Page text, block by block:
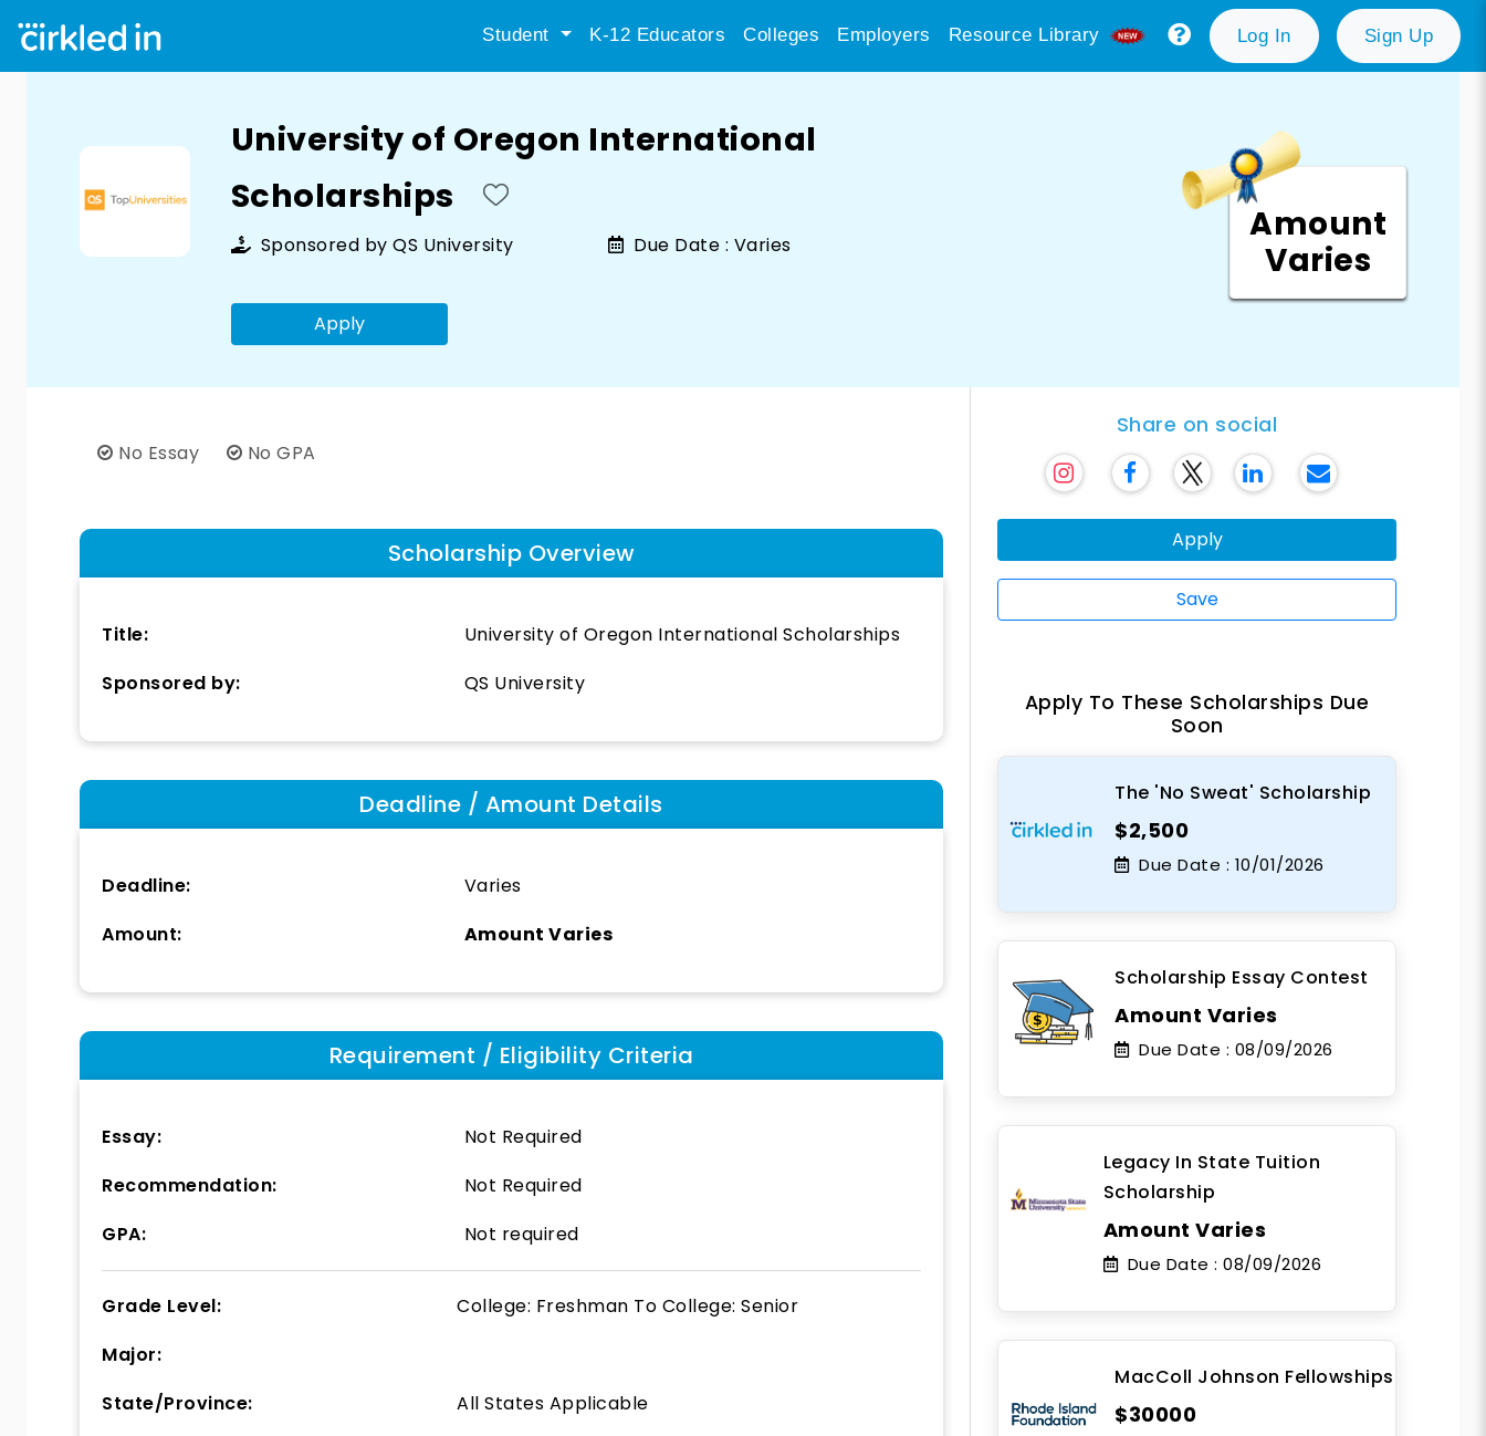
Student K-12 Educators Colleges Employers Resource Library Log In Sign Up
University of Oregon International
Scholarships
Sponsored byQS University Due Date : Varies
Apply
Amount
Varies
No Essay No GPA
Scholarship Overview
Title:
University of Oregon International Scholarships
Sponsored by:
QS University
Deadline / Amount Details
Deadline:
Varies
Amount:
Amount Varies
Requirement / Eligibility Criteria
Essay:
Not Required
Recommendation:
Not Required
GPA:
Not required
Grade Level: College: Freshman To College: Senior
Major:
State/Province:
All States Applicable
Share on social
Apply
Save
Apply To These Scholarships Due
Soon
The 'No Sweat' Scholarship
$2,500
Due Date : 10/01/2026
Scholarship Essay Contest
Amount Varies
Due Date : 08/09/2026
Legacy In State Tuition
Scholarship
Amount Varies
Due Date : 08/09/2026
MacColl Johnson Fellowships
$30000